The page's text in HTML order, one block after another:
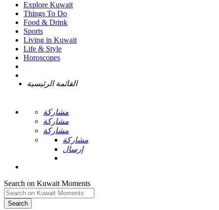
Explore Kuwait
Things To Do
Food & Drink
Sports
Living in Kuwait
Life & Style
Horoscopes
القائمة الرئيسية
مشاركة
مشاركة
مشاركة
مشاركة
إرسال
Search on Kuwait Moments
Search